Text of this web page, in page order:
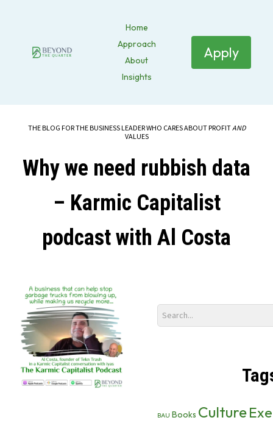
Home
Approach
About
Insights
Apply
THE BLOG FOR THE BUSINESS LEADER WHO CARES ABOUT PROFITAND
VALUES
Why we need rubbish data
– Karmic Capitalist
podcast with Al Costa
BAU Books Culture